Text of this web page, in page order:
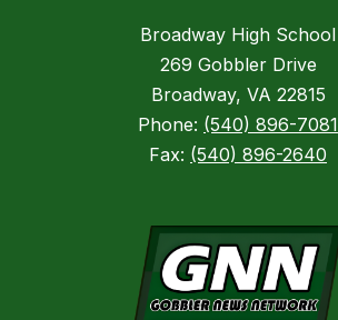
Broadway High School
269 Gobbler Drive
Broadway, VA 22815
Phone: (540) 896-7081
Fax: (540) 896-2640